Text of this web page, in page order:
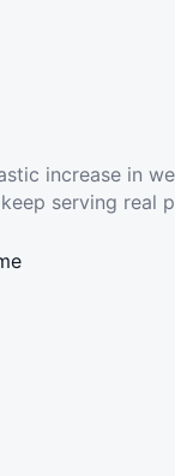
increase in
serving real